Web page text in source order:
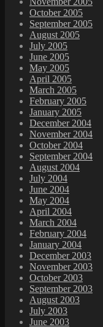
October 2005
September 2005
August 2005
July 2005
June 2005
May 2005
April 2005
March 2005
February 2005
January 2005
December 2004
November 2004
October 2004
September 2004
August 2004
July 2004
June 2004
May 2004
April 2004
March 2004
February 2004
January 2004
December 2003
November 2003
October 2003
September 2003
August 2003
July 2003
June 2003